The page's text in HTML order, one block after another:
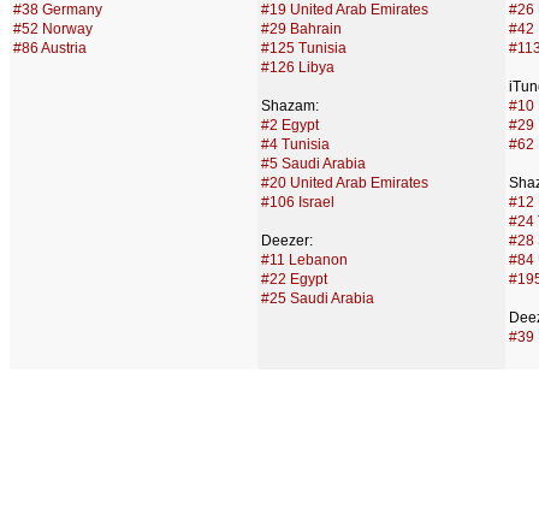
#38 Germany
#52 Norway
#86 Austria
#19 United Arab Emirates
#29 Bahrain
#125 Tunisia
#126 Libya
Shazam:
#2 Egypt
#4 Tunisia
#5 Saudi Arabia
#20 United Arab Emirates
#106 Israel
Deezer:
#11 Lebanon
#22 Egypt
#25 Saudi Arabia
#26
#42
#10
#29
#62
#12
#24
#28
#84
#39